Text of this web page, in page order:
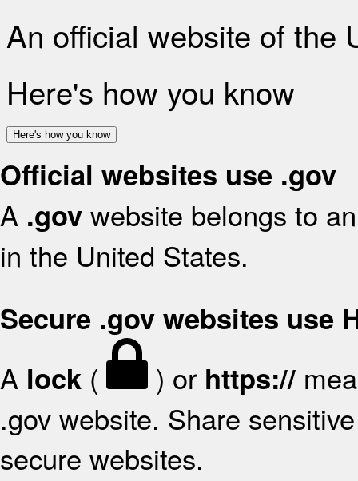
An official website of the
Here's how you know
Here's how you know
Official websites use .gov
A .gov website belongs to
in the United States.
Secure .gov websites use
A lock ( ) or https://
.gov website. Share
secure websites.